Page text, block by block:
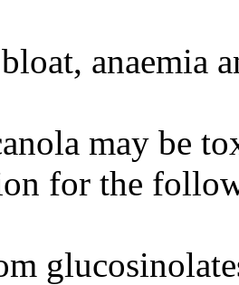
anaemia
may be
for the